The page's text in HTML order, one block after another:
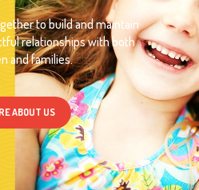
to build and maintain
relationships with both
and families.
ABOUT US